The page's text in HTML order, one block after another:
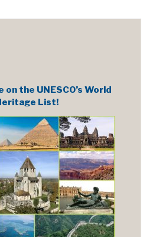
on the UNESCO’s World
List!